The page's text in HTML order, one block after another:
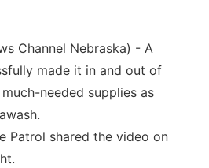
Channel Nebraska) - A
made it in and out of
needed supplies as
Patrol shared the video on